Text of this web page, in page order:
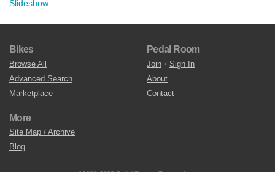
Slideshow
Bikes
Browse All
Advanced Search
Marketplace
Pedal Room
Join • Sign In
About
Contact
More
Site Map / Archive
Blog